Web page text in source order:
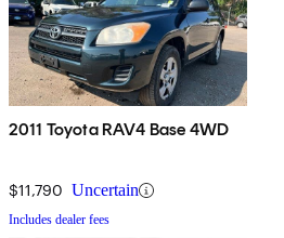
2011 Toyota RAV4 Base 4WD
$11,790 Uncertain
Includes dealer fees